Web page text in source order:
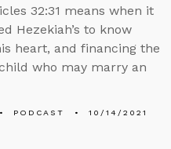
32:31 means when it
Hezekiah’s to know
heart, and financing the
who may marry an
PODCAST 10/14/2021